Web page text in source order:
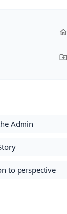
Admin
to perspective